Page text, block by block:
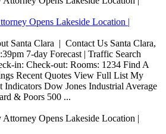
Opens Lakeside Location |
Santa Clara | Contact Us Santa Clara,
7-day Forecast | Traffic Search
in: Check-out: Rooms: 1234 Find A
Recent Quotes View Full List My
Indicators Dow Jones Industrial Average
& Poors 500 ...